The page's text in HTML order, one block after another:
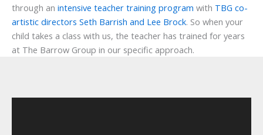
through an intensive teacher training program with TBG co-
artistic directors Seth Barrish and Lee Brock. So when your
child takes a class with us, the teacher has trained for years
at The Barrow Group in our specific approach.